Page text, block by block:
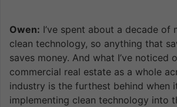
Owen: I’ve spent about a decade of
clean technology, so anything that
saves money. And what I’ve noticed
commercial real estate as a whole
industry is the furthest behind when
implementing clean technology into